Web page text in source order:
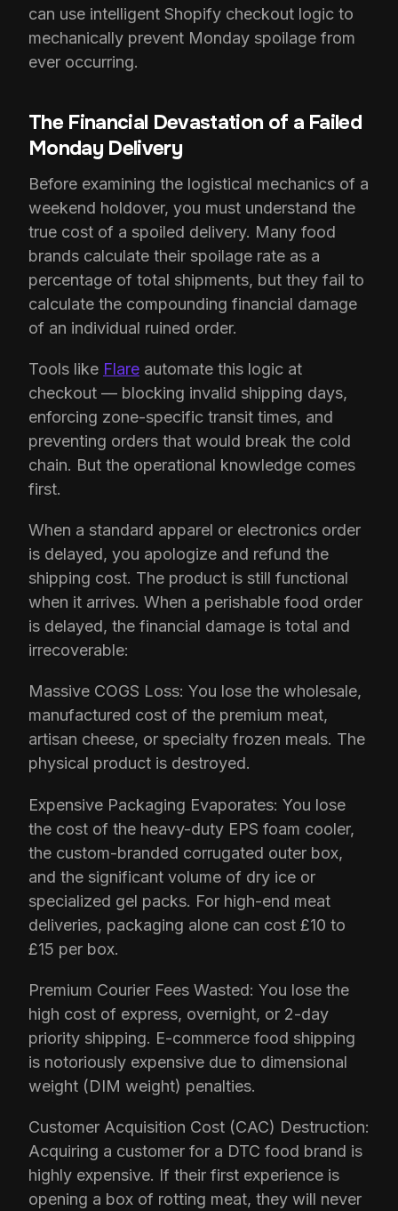
can use intelligent Shopify checkout logic to
mechanically prevent Monday spoilage from
ever occurring.
The Financial Devastation of a Failed
Monday Delivery
Before examining the logistical mechanics of a
weekend holdover, you must understand the
true cost of a spoiled delivery. Many food
brands calculate their spoilage rate as a
percentage of total shipments, but they fail to
calculate the compounding financial damage
of an individual ruined order.
Tools like Flare automate this logic at
checkout — blocking invalid shipping days,
enforcing zone-specific transit times, and
preventing orders that would break the cold
chain. But the operational knowledge comes
first.
When a standard apparel or electronics order
is delayed, you apologize and refund the
shipping cost. The product is still functional
when it arrives. When a perishable food order
is delayed, the financial damage is total and
irrecoverable:
Massive COGS Loss: You lose the wholesale,
manufactured cost of the premium meat,
artisan cheese, or specialty frozen meals. The
physical product is destroyed.
Expensive Packaging Evaporates: You lose
the cost of the heavy-duty EPS foam cooler,
the custom-branded corrugated outer box,
and the significant volume of dry ice or
specialized gel packs. For high-end meat
deliveries, packaging alone can cost £10 to
£15 per box.
Premium Courier Fees Wasted: You lose the
high cost of express, overnight, or 2-day
priority shipping. E-commerce food shipping
is notoriously expensive due to dimensional
weight (DIM weight) penalties.
Customer Acquisition Cost (CAC) Destruction:
Acquiring a customer for a DTC food brand is
highly expensive. If their first experience is
opening a box of rotting meat, they will never